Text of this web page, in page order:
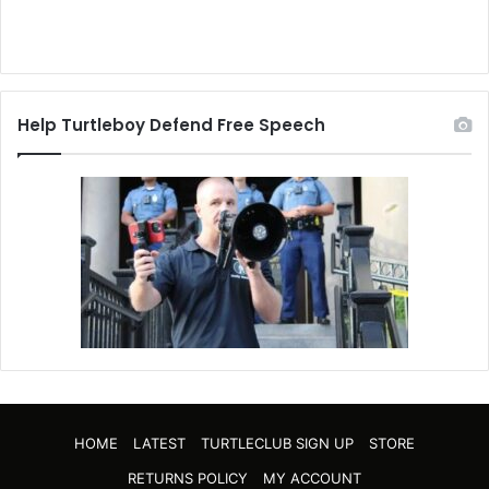
Help Turtleboy Defend Free Speech
HOME LATEST TURTLECLUB SIGN UP
STORE
RETURNS POLICY
MY ACCOUNT